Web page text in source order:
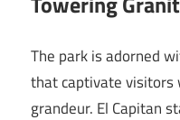
The park is adorned
that captivate visitors
grandeur. El Capitan